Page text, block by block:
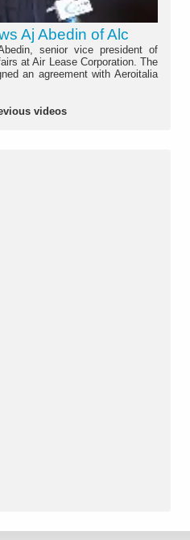
Aj Abedin of Alc
senior vice president of
at Air Lease Corporation. The
an agreement with Aeroitalia
videos